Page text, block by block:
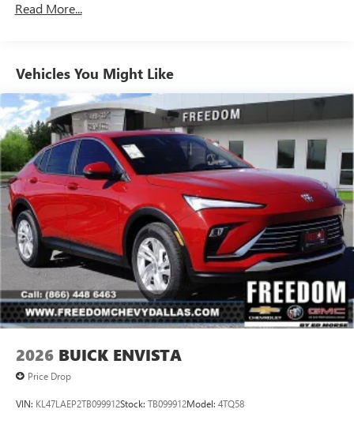
Enjoy channels curated by DJs, personalities and
tastemakers for a listening experience you can't
everywhere you go with the SiriusXM app - at
home, on your phone or connected devices, and
unlock other exclusives that bring you even closer
to your favorite stars, artists, creators, hosts and
athletes
Display, 30" diagonal LCD screen
Ultrawide 30" diagonal premium display with Google
built-in compatibility
Navigation capability
In-vehicle apps1
Personalized profiles for each driver's settings
Natural Voice Recognition
Phone Integration for Wireless Apple
CarPlay2/Wireless Android Auto3for compatible
Read More...
Vehicles You Might Like
2026 BUICK ENVISTA
Price Drop
VIN: KL47LAEP2TB099912Stock: TB099912Model: 4TQ58